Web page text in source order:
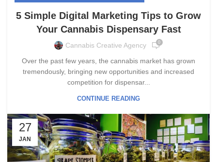
5 Simple Digital Marketing Tips to Grow
Your Cannabis Dispensary Fast
Cannabis Creative Agency 0
Over the past few years, the cannabis market has grown
tremendously, bringing new opportunities and increased
competition for dispensar...
CONTINUE READING
27
JAN